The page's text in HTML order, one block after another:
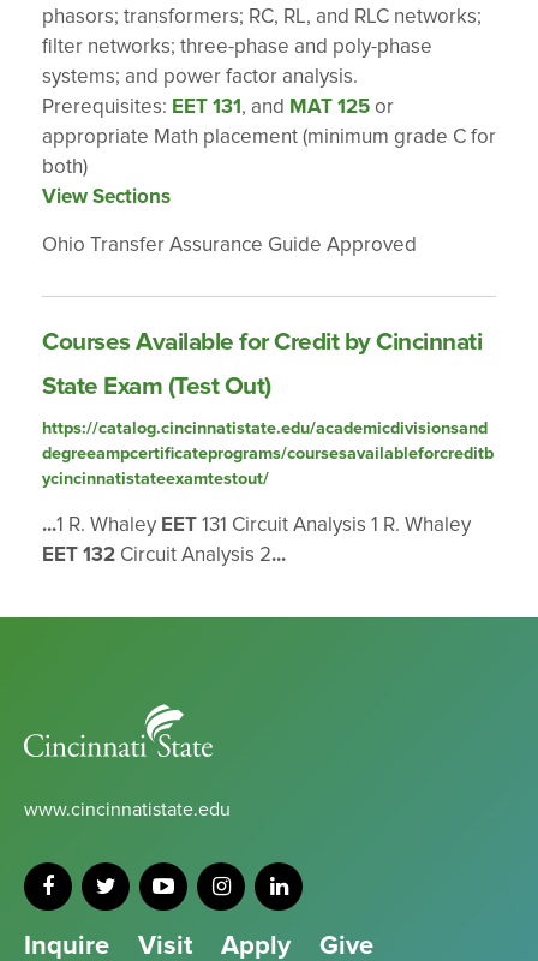
phasors; transformers; RC, RL, and RLC networks;
filter networks; three-phase and poly-phase
systems; and power factor analysis.
Prerequisites: EET 131, and MAT 125or
appropriate Math placement (minimum grade C for
both)
View Sections
Ohio Transfer Assurance Guide Approved
Courses Available for Credit by Cincinnati
State Exam (Test Out)
https://catalog.cincinnatistate.edu/academicdivisionsand
degreeampcertificateprograms/coursesavailableforcreditb
ycincinnatistateexamtestout/
...1 R. Whaley EET131 Circuit Analysis 1 R. Whaley
EET132 Circuit Analysis 2...
State
www.cincinnatistate.edu
Inquire Visit Apply Give